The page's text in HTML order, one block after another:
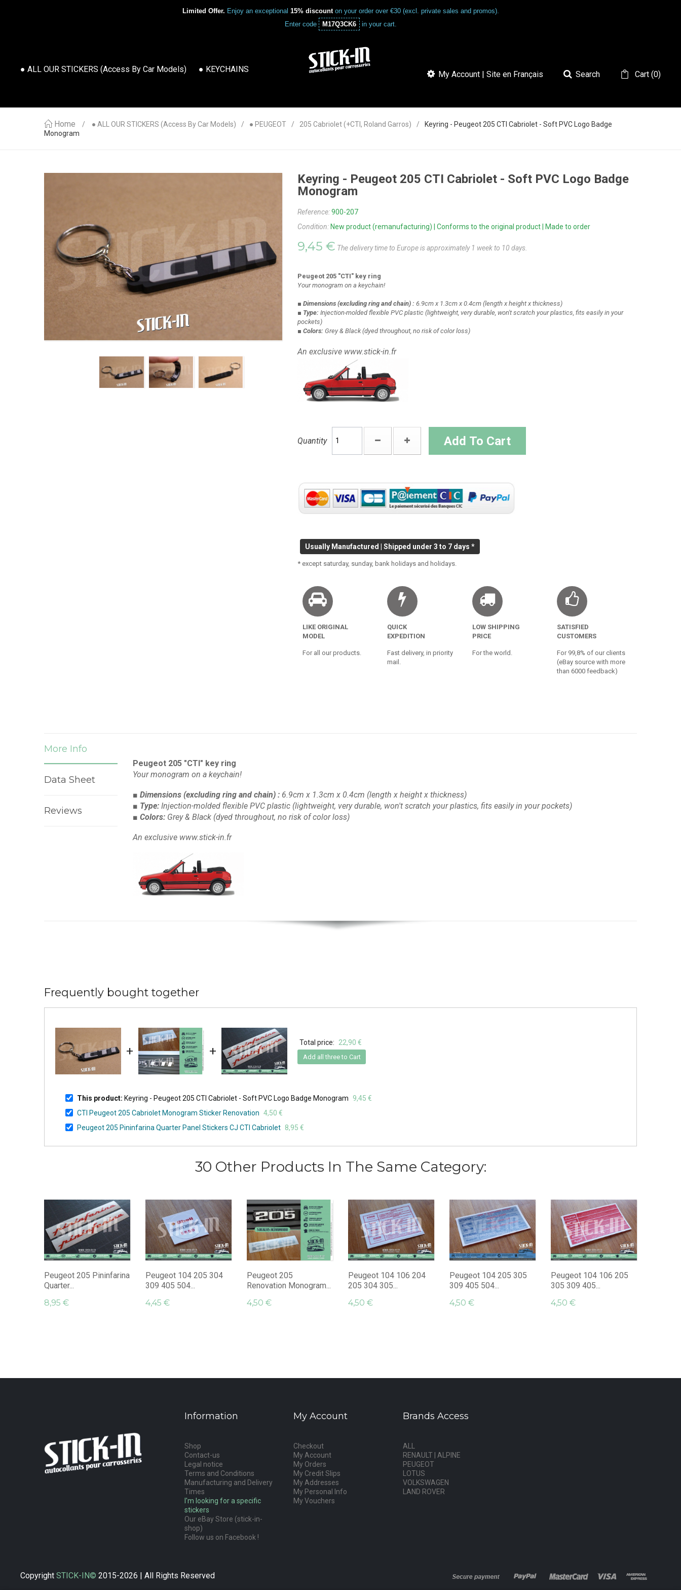
Limited Offer. Enjoy an exceptional 15% discounton your order over €30 (excl. private sales and promos).
Enter code
M17Q3CK6 in your cart.
● ALL OUR STICKERS (access By Car Models) ● KEYCHAINS
Cart(0)
Search
My Account | Site en Français
Home ● ALL OUR STICKERS (access By Car Models) ● PEUGEOT 205 Cabriolet (+CTI, Roland Garros)
Keyring - Peugeot 205 CTI Cabriolet - Soft PVC Logo Badge
Monogram
Keyring - Peugeot 205 CTI Cabriolet - Soft PVC Logo Badge
Monogram
Reference:900-207
Condition: New product (remanufacturing) | Conforms to the original product | Made to order
9,45 € The delivery time to Europe is approximately 1 week to 10 days.
Peugeot 205 "CTI" key ring
Your monogram on a keychain!
■ Dimensions (excluding ring and chain) : 6.9cm x 1.3cm x 0.4cm (length x height x thickness)
■ Type: Injection-molded flexible PVC plastic (lightweight, very durable, won't scratch your plastics, fits easily in your
pockets)
■ Colors: Grey & Black(dyed throughout, no risk of color loss)
An exclusive www.stick-in.fr
Quantity Add To Cart
Usually Manufactured | Shipped under 3 to 7 days *
* except saturday, sunday, bank holidays and holidays.
LIKE ORIGINAL
MODEL
For all our products.
QUICK
EXPEDITION
Fast delivery, in priority
mail.
LOW SHIPPING
PRICE
For the world.
SATISFIED
CUSTOMERS
For 99,8% of our clients
(eBay source with more
than 6000 feedback)
More Info
Data Sheet
Reviews
Peugeot 205 "CTI" key ring
Your monogram on a keychain!
■ Dimensions (excluding ring and chain) : 6.9cm x 1.3cm x 0.4cm (length x height x thickness)
■ Type: Injection-molded flexible PVC plastic (lightweight, very durable, won't scratch your plastics, fits easily in your pockets)
■ Colors: Grey & Black (dyed throughout, no risk of color loss)
An exclusive www.stick-in.fr
Frequently bought together
+ +
Total price: 22,90 €
Add all three to Cart
This product: Keyring - Peugeot 205 CTI Cabriolet - Soft PVC Logo Badge Monogram
9,45 €
CTI Peugeot 205 Cabriolet Monogram Sticker Renovation 4,50 €
Peugeot 205 Pininfarina Quarter Panel Stickers CJ CTI Cabriolet 8,95 €
30 Other Products In The Same Category:
Peugeot 205 Pininfarina
Quarter...
8,95 €
Peugeot 104 205 304
309 405 504...
4,45 €
Peugeot 205
Renovation Monogram...
4,50 €
Peugeot 104 106 204
205 304 305...
4,50 €
Peugeot 104 205 305
309 405 504...
4,50 €
Peugeot 104 106 205
305 309 405...
4,50 €
Information
Shop
Contact-us
Legal notice
Terms and Conditions
Manufacturing and Delivery
Times
I'm looking for a specific
stickers
Our eBay Store (stick-in-
shop)
Follow us on Facebook !
My Account
Checkout
My Account
My Orders
My Credit Slips
My Addresses
My Personal Info
My Vouchers
Brands Access
ALL
RENAULT | ALPINE
PEUGEOT
LOTUS
VOLKSWAGEN
LAND ROVER
CopyrightSTICK-IN© 2015-2026 | All Rights Reserved